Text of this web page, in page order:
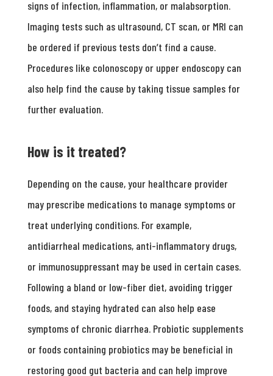
signs of infection, inflammation, or malabsorption.
Imaging tests such as ultrasound, CT scan, or MRI can
be ordered if previous tests don’t find a cause.
Procedures like colonoscopy or upper endoscopy can
also help find the cause by taking tissue samples for
further evaluation.
How is it treated?
Depending on the cause, your healthcare provider
may prescribe medications to manage symptoms or
treat underlying conditions. For example,
antidiarrheal medications, anti-inflammatory drugs,
or immunosuppressant may be used in certain cases.
Following a bland or low-fiber diet, avoiding trigger
foods, and staying hydrated can also help ease
symptoms of chronic diarrhea. Probiotic supplements
or foods containing probiotics may be beneficial in
restoring good gut bacteria and can help improve